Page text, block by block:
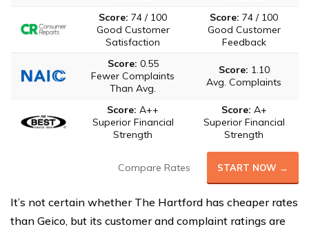
Score: 74 / 100
Good Customer
Satisfaction
Score: 74 / 100
Good Customer
Feedback
Score: 0.55
Fewer Complaints
Than Avg.
Score: 1.10
Avg. Complaints
Score: A++
Superior Financial
Strength
Score: A+
Superior Financial
Strength
Compare Rates START NOW →
It’s not certain whether The Hartford has cheaper rates
than Geico, but its customer and complaint ratings are